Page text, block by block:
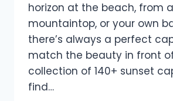
horizon at the beach, from a
mountaintop, or your own
there’s always a perfect
match the beauty in front
collection of 140+ sunset
find…